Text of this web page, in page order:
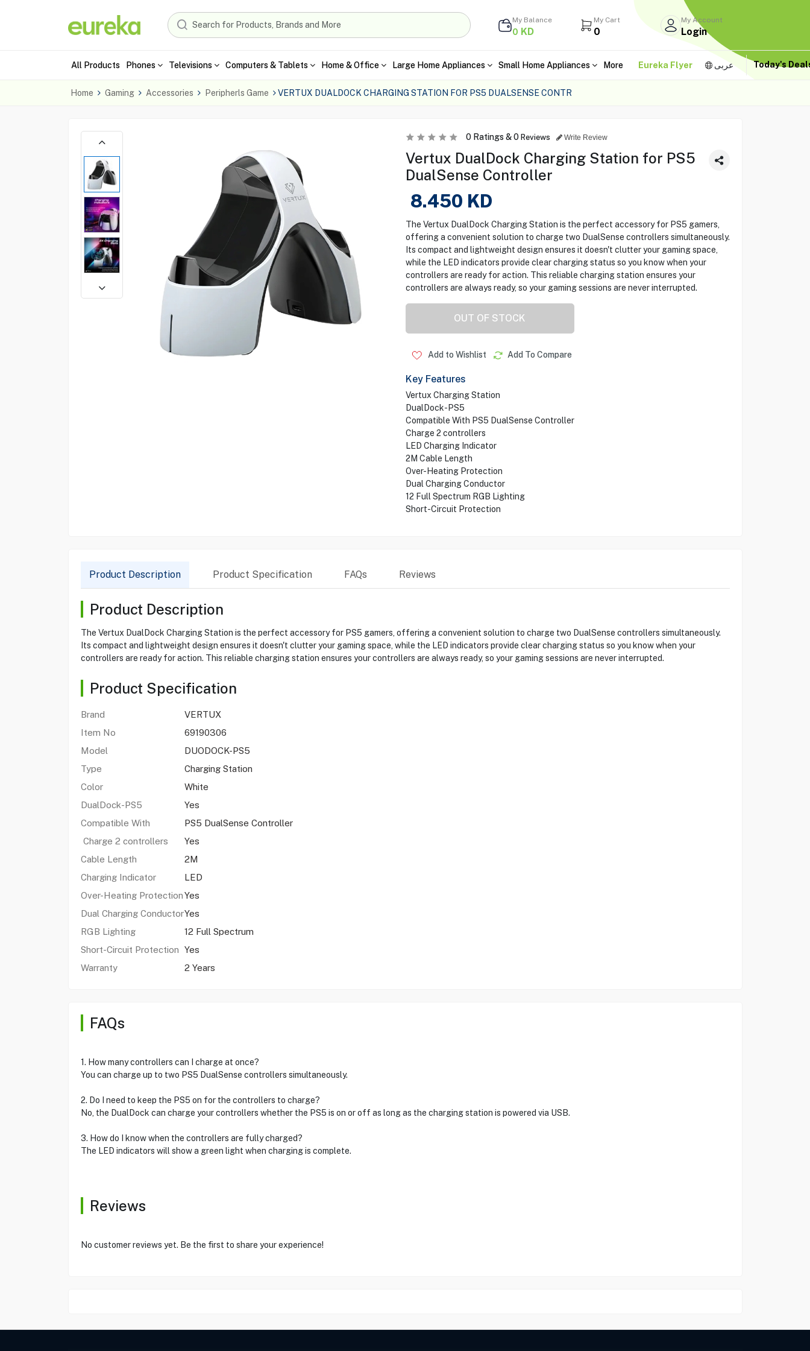
My Balance
0 KD
My Cart
0
My Account
Login
All Products Phones Televisions Computers & Tablets Home & Office Large Home Appliances Small Home Appliances More Eureka Flyer عربى Today's
Home Gaming Accessories Peripherls Game VERTUX DUALDOCK CHARGING STATION FOR PS5 DUALSENSE CONTR
0Ratings &0 Reviews Write Review
Vertux DualDock Charging Station for PS5
DualSense Controller
8.450 KD
The Vertux DualDock Charging Station is the perfect accessory for PS5 gamers,
offering a convenient solution to charge two DualSense controllers simultaneously.
Its compact and lightweight design ensures it doesn't clutter your gaming space,
while the LED indicators provide clear charging status so you know when your
controllers are ready for action. This reliable charging station ensures your
controllers are always ready, so your gaming sessions are never interrupted.
OUT OF STOCK
Add to Wishlist Add To Compare
Key Features
Vertux Charging Station
DualDock-PS5
Compatible With PS5 DualSense Controller
Charge 2 controllers
LED Charging Indicator
2M Cable Length
Over-Heating Protection
Dual Charging Conductor
12 Full Spectrum RGB Lighting
Short-Circuit Protection
Product Description Product Specification FAQs Reviews
Product Description
The Vertux DualDock Charging Station is the perfect accessory for PS5 gamers, offering a convenient solution to charge two DualSense controllers simultaneously.
Its compact and lightweight design ensures it doesn't clutter your gaming space, while the LED indicators provide clear charging status so you know when your
controllers are ready for action. This reliable charging station ensures your controllers are always ready, so your gaming sessions are never interrupted.
Product Specification
Brand
VERTUX
Item No
69190306
Model
DUODOCK-PS5
Type
Charging Station
Color
White
DualDock-PS5
Yes
Compatible With
PS5 DualSense Controller
Charge 2 controllers
Yes
Cable Length
2M
Charging Indicator
LED
Over-Heating ProtectionYes
Dual Charging ConductorYes
RGB Lighting
12 Full Spectrum
Short-Circuit Protection Yes
Warranty
2 Years
FAQs
1. How many controllers can I charge at once?
You can charge up to two PS5 DualSense controllers simultaneously.
2. Do I need to keep the PS5 on for the controllers to charge?
No, the DualDock can charge your controllers whether the PS5 is on or off as long as the charging station is powered via USB.
3. How do I know when the controllers are fully charged?
The LED indicators will show a green light when charging is complete.
Reviews
No customer reviews yet. Be the first to share your experience!